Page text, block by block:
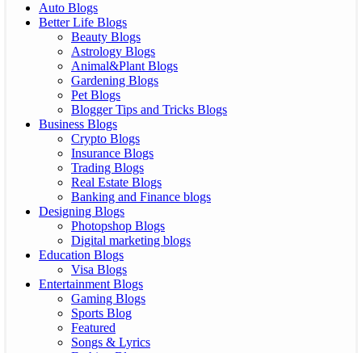
Auto Blogs
Better Life Blogs
Beauty Blogs
Astrology Blogs
Animal&Plant Blogs
Gardening Blogs
Pet Blogs
Blogger Tips and Tricks Blogs
Business Blogs
Crypto Blogs
Insurance Blogs
Trading Blogs
Real Estate Blogs
Banking and Finance blogs
Designing Blogs
Photopshop Blogs
Digital marketing blogs
Education Blogs
Visa Blogs
Entertainment Blogs
Gaming Blogs
Sports Blog
Featured
Songs & Lyrics